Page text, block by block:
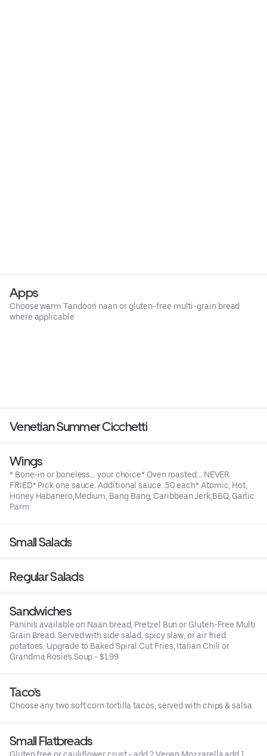
Apps
Choose warm Tandoori naan or gluten-free multi-grain bread
where applicable
Venetian Summer Cicchetti
Wings
* Bone-in or boneless... your choice* Oven roasted... NEVER
FRIED* Pick one sauce. Additional sauce .50 each* Atomic, Hot,
Honey Habanero,Medium, Bang Bang, Caribbean Jerk,BBQ, Garlic
Parm
Small Salads
Regular Salads
Sandwiches
Panini's available on Naan bread, Pretzel Bun or Gluten-Free Multi
Grain Bread. Served with side salad, spicy slaw, or air fried
potatoes. Upgrade to Baked Spiral Cut Fries, Italian Chili or
Grandma Rosie's Soup - $1.99
Taco’s
Choose any two soft corn tortilla tacos, served with chips & salsa
Small Flatbreads